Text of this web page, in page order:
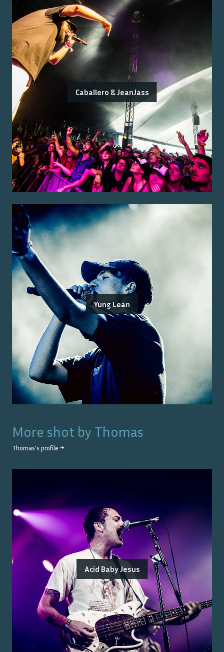
Caballero & JeanJass
Yung Lean
More shot by Thomas
Thomas's profile →
Acid Baby Jesus